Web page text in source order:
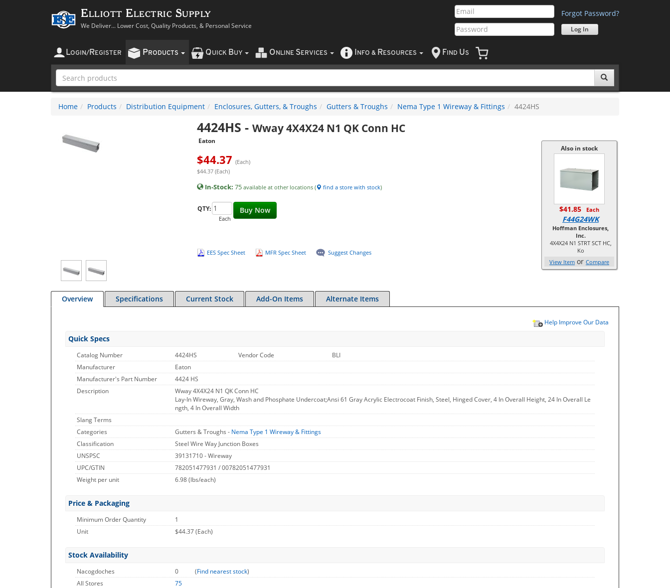
Elliott Electric Supply
We Deliver... Lower Cost, Quality Products, & Personal Service
Forgot Password?
LOGIN/ REGISTER PRODUCTS QUICK BUY O NLINE SERVICES NFO & RESOURCES F IND US
Home Products Distribution Equipment Enclosures, Gutters, & Troughs Gutters & Troughs Nema Type 1 Wireway & Fittings 4424HS
4424HS - Wway 4X4X24 N1 QK Conn HC
Eaton
$44.37 (Each)
$44.37 (Each)
In-Stock: 75 available at other locations ( find a store with stock)
Buy Now
QTY:
Each
EES Spec Sheet MFR Spec Sheet Suggest Changes
Also in stock
$41.85 Each
F44G24WK
Hoffman Enclosures,
Inc.
4X4X24 N1 STRT SCT HC,
Ko
View Item or Compare
Overview Specifications Current Stock Add-On Items Alternate Items
Help Improve Our Data
Quick Specs
Catalog Number 4424HS Vendor Code
BLI
Manufacturer
Eaton
Manufacturer's Part Number
4424 HS
Description
Wway 4X4X24 N1 QK Conn HC
Lay-In Wireway, Gray, Wash and Phosphate Undercoat;Ansi 61 Gray Acrylic Electrocoat Finish, Steel, Hinged Cover, 4 In Overall Height, 24 In Overall Le
ngth, 4 In Overall Width
Slang Terms
Categories
Gutters & Troughs - Nema Type 1 Wireway & Fittings
Classification
Steel Wire Way Junction Boxes
UNSPSC
39131710 - Wireway
UPC/GTIN
782051477931 / 00782051477931
Weight per unit
6.98(lbs/each)
Price & Packaging
Minimum Order Quantity
1
Unit
$44.37 (Each)
Stock Availability
Nacogdoches 0 (Find nearest stock)
All Stores
75